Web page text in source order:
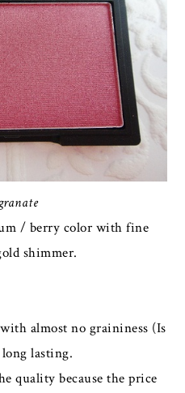
/ berry color with fine
shimmer.
almost no graininess (Is
lasting.
quality because the price